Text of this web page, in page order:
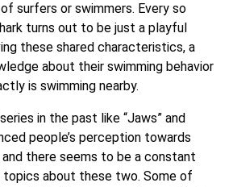
surfers or swimmers. Every so
turns out to be just a playful
these shared characteristics, a
about their swimming behavior
is swimming nearby.
in the past like “Jaws” and
people’sperception towards
and there seems to be a constant
about these two. Some of